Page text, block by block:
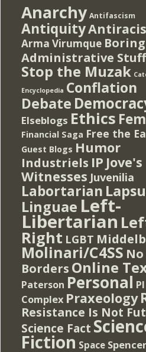
Anarchy Antifascism
Antiquity
Arma Virumque Boring
Administrative Stuff
Stop the Muzak
Encyclopedia Conflation
Debate
Elseblogs Ethics
Financial Saga Free the
Guest Blogs Humor
Industriels IP Jove's
Witnesses Juvenilia
Labortarian
Linguae Left-
Libertarian
Right LGBT
Molinari/C4SS No
Borders Online
Paterson Personal PI
Complex Praxeology
Resistance Is Not
Science Fact
Fiction Space Spencer